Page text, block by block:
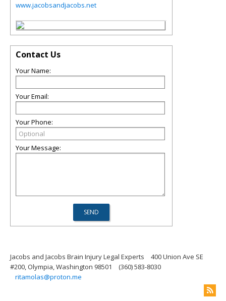
www.jacobsandjacobs.net
Contact Us
Your Name:
Your Email:
Your Phone:
Your Message:
Jacobs and Jacobs Brain Injury Legal Experts
400 Union Ave SE
#200, Olympia, Washington 98501
(360) 583-8030
ritamolas@proton.me